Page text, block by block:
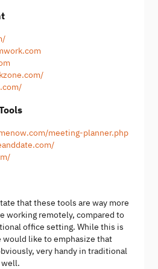
meeting-planner.php
that these tools are way more
working remotely, compared to
office setting. While this is
would like to emphasize that
very handy in traditional